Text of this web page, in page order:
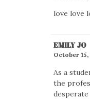
love love
EMILY JO
October 15,
As a
the